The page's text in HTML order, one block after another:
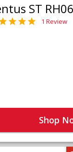
ST RH06
1 Review
Shop